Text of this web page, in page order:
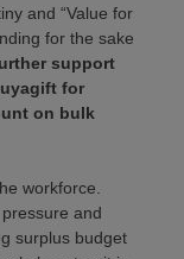
and “Value for
for the sake
support
for
on bulk
workforce.
and
surplus budget